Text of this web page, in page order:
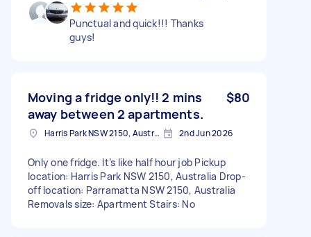
Punctual and quick!!! Thanks
guys!
Moving a fridge only!! 2 mins
away between 2 apartments.
$80
Harris Park NSW 2150, Australia 2nd Jun 2026
Only one fridge. It’s like half hour job Pickup
location: Harris Park NSW 2150, Australia Drop-
off location: Parramatta NSW 2150, Australia
Removals size: Apartment Stairs: No